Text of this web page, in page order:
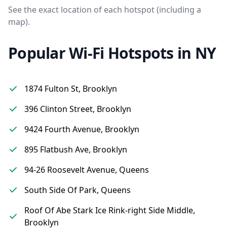
See the exact location of each hotspot (including a
map).
Popular Wi-Fi Hotspots in NY
1874 Fulton St, Brooklyn
396 Clinton Street, Brooklyn
9424 Fourth Avenue, Brooklyn
895 Flatbush Ave, Brooklyn
94-26 Roosevelt Avenue, Queens
South Side Of Park, Queens
Roof Of Abe Stark Ice Rink-right Side Middle,
Brooklyn